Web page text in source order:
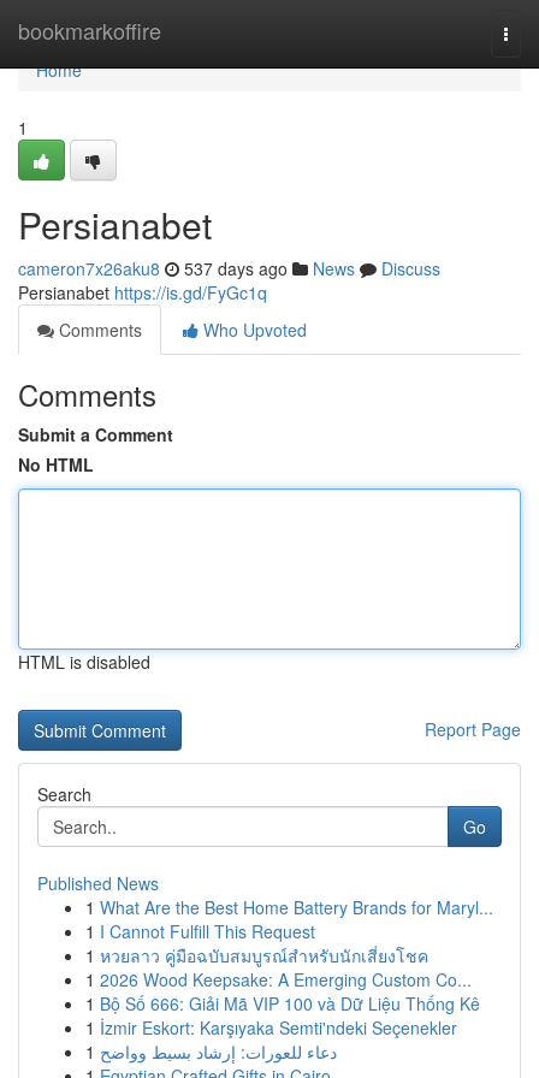
bookmarkoffire
Home
Home
1
Persianabet
cameron7x26aku8 537 days ago News
Discuss
Persianabet https://is.gd/FyGc1q
Comments
Who Upvoted
Comments
Submit a Comment
No HTML
HTML is disabled
Report Page
Search
Go
Published News
1 What Are the Best Home Battery Brands for Maryl...
1 I Cannot Fulfill This Request
1 หวยลาว คู่มือฉบับสมบูรณ์สำหรับนักเสี่ยงโชค
1 2026 Wood Keepsake: A Emerging Custom Co...
1 Bộ Số 666: Giải Mã VIP 100 và Dữ Liệu Thống Kê
1 İzmir Eskort: Karşıyaka Semti'ndeki Seçenekler
1 دعاء للعورات: إرشاد بسيط وواضح